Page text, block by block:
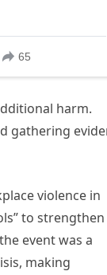
harm.
gathering
violence in
to strengthen
event was a
making